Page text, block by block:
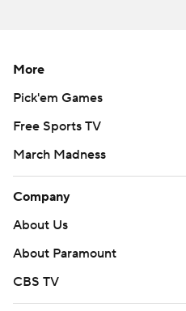
More
Pick'em Games
Free Sports TV
March Madness
Company
About Us
About Paramount
CBS TV